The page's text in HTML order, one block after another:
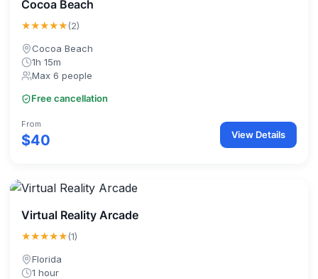
Cocoa Beach
★★★★★(2)
Cocoa Beach
1h 15m
Max 6 people
Free cancellation
From
$40 View Details
Virtual Reality Arcade
★★★★★(1)
Florida
1 hour